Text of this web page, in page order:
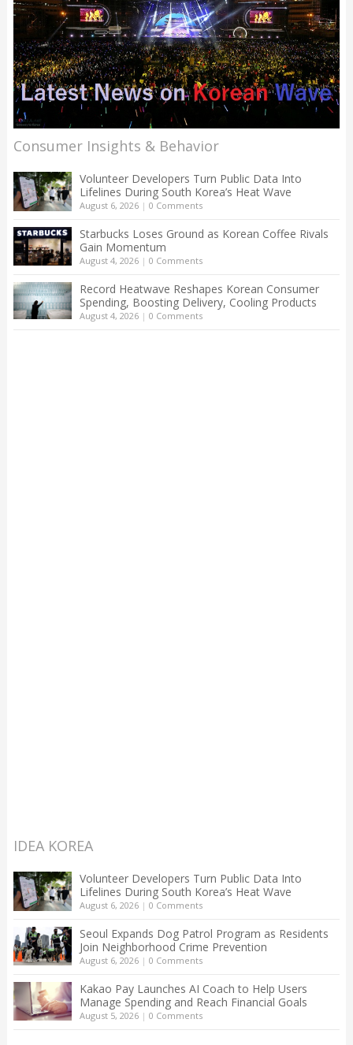
Consumer Insights & Behavior
Volunteer Developers Turn Public Data Into
Lifelines During South Korea’s Heat Wave
August 6, 2026| 0 Comments
Starbucks Loses Ground as Korean Coffee Rivals
Gain Momentum
August 4, 2026| 0 Comments
Record Heatwave Reshapes Korean Consumer
Spending, Boosting Delivery, Cooling Products
August 4, 2026| 0 Comments
IDEA KOREA
Volunteer Developers Turn Public Data Into
Lifelines During South Korea’s Heat Wave
August 6, 2026| 0 Comments
Seoul Expands Dog Patrol Program as Residents
Join Neighborhood Crime Prevention
August 6, 2026| 0 Comments
Kakao Pay Launches AI Coach to Help Users
Manage Spending and Reach Financial Goals
August 5, 2026| 0 Comments